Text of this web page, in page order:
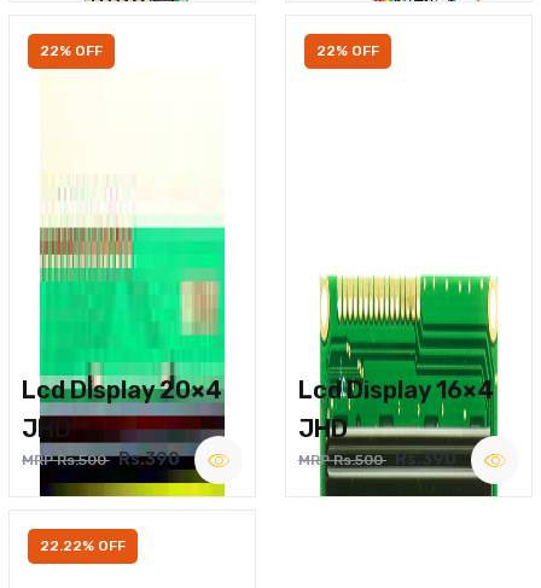
22% OFF
Lcd Display 20×4
JHD
MRP Rs.500 Rs.390
22% OFF
Lcd Display 16×4
JHD
MRP Rs.500 Rs.390
22.22% OFF